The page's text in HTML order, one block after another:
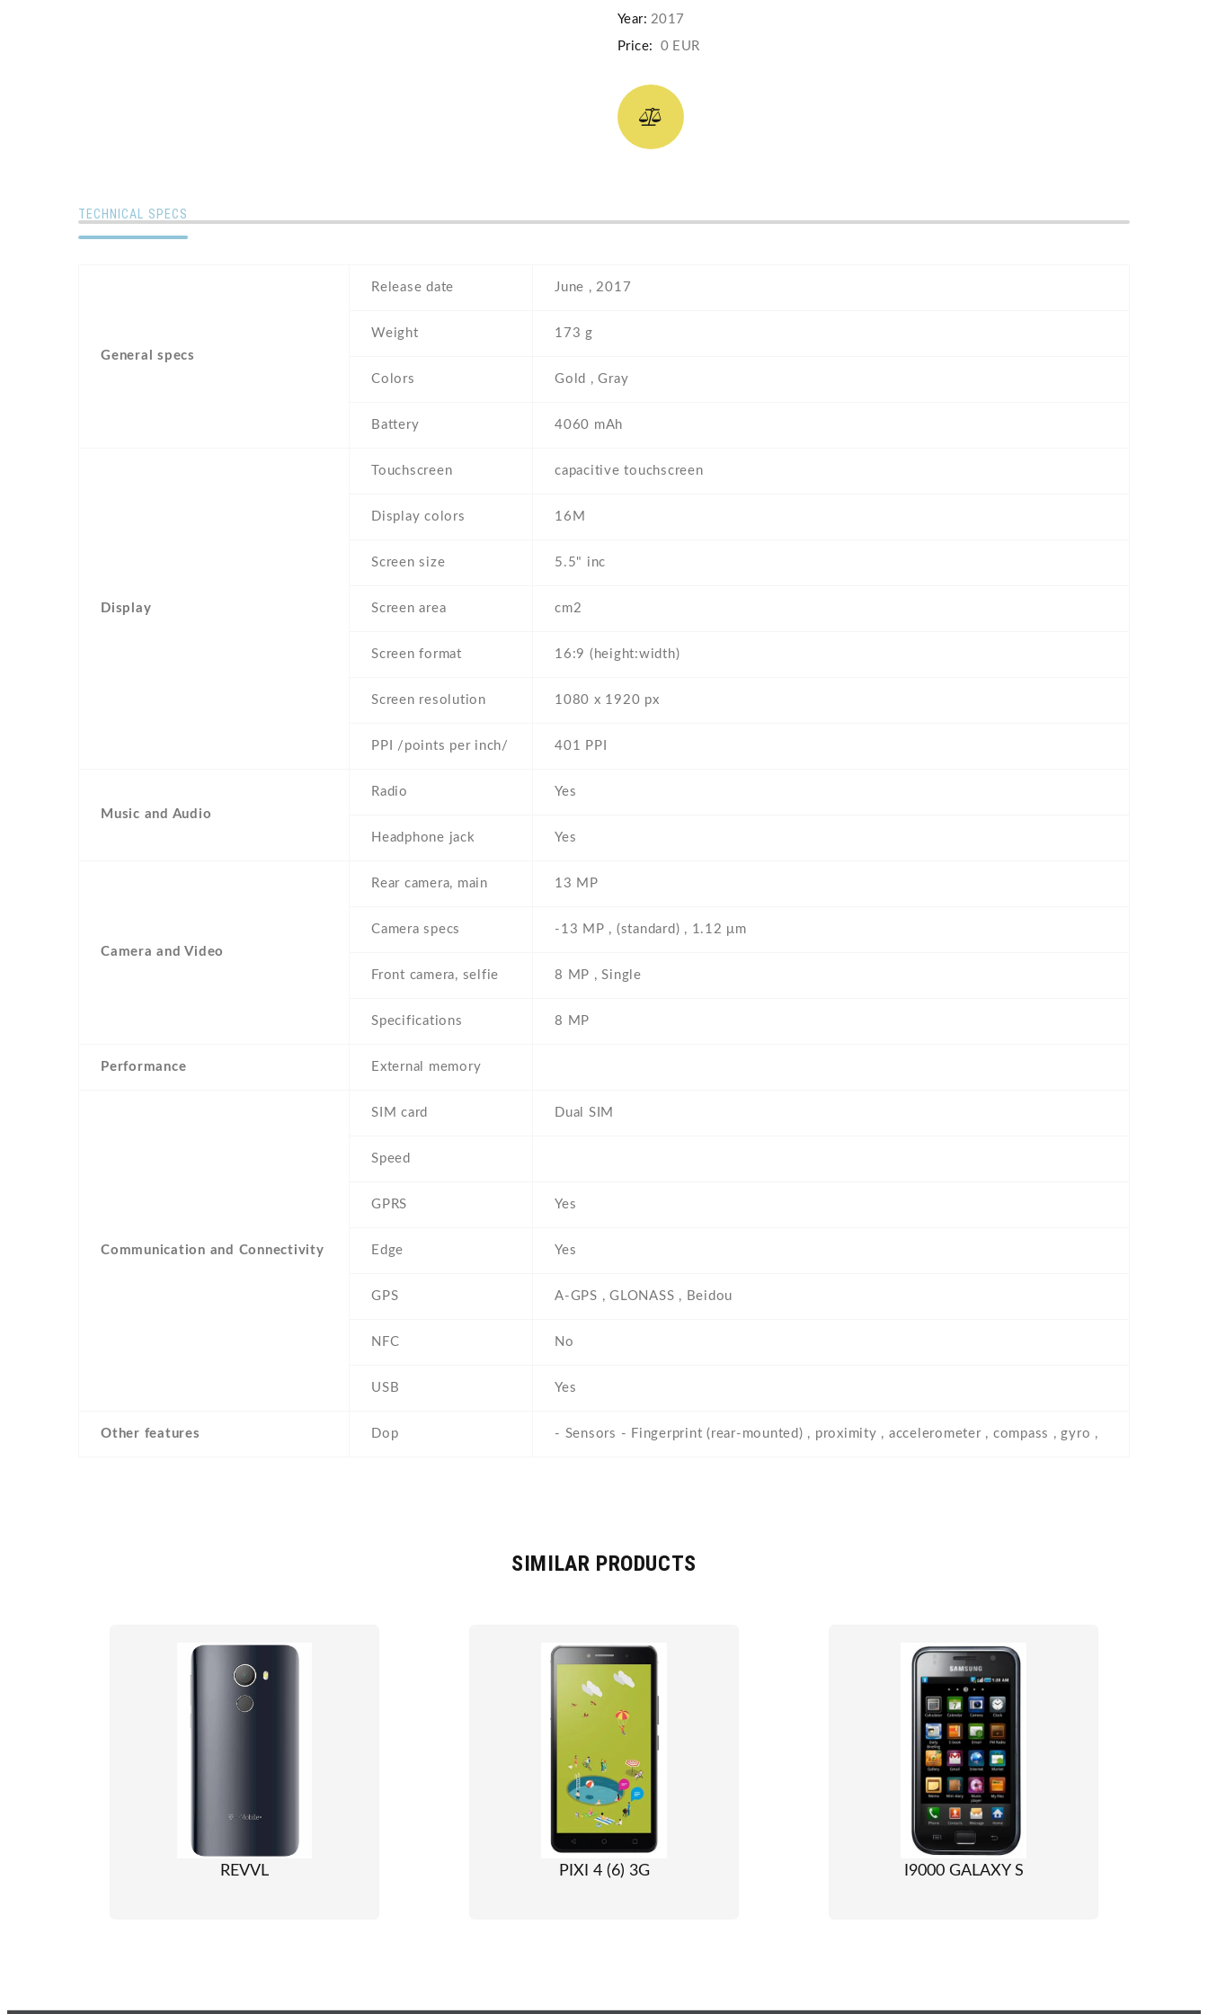
Year: 2017
Price: 0 EUR
TECHNICAL SPECS
General specs
Release date June , 2017
Weight 173 g
Colors Gold , Gray
Battery 4060 mAh
Display
Touchscreen capacitive touchscreen
Display colors 16M
Screen size 5.5" inc
Screen area cm2
Screen format 16:9 (height:width)
Screen resolution 1080 x 1920 px
PPI /points per inch/ 401 PPI
Music and Audio
Radio Yes
Headphone jack Yes
Camera and Video
Rear camera, main 13 MP
Camera specs -13 MP , (standard) , 1.12 μm
Front camera, selfie 8 MP , Single
Specifications 8 MP
Performance External memory
Communication and Connectivity
SIM card Dual SIM
Speed
GPRS Yes
Edge Yes
GPS A-GPS , GLONASS , Beidou
NFC No
USB Yes
Other features Dop - Sensors - Fingerprint (rear-mounted) , proximity , accelerometer , compass , gyro ,
SIMILAR PRODUCTS
REVVL PIXI 4 (6) 3G I9000 GALAXY S